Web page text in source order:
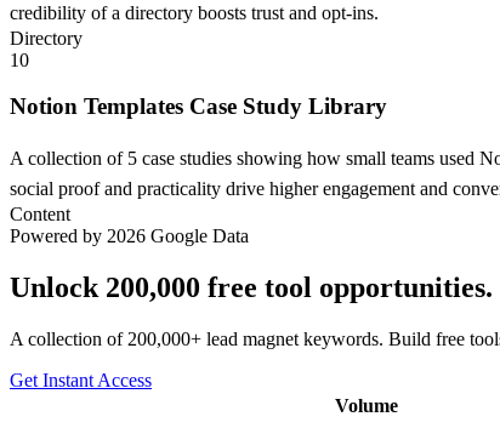
credibility of a directory boosts trust and opt-ins.
Directory
10
Notion Templates Case Study Library
A collection of 5 case studies showing how small teams used
social proof and practicality drive higher engagement and
Content
Powered by 2026 Google Data
Unlock 200,000 free tool
A collection of 200,000+ lead magnet keywords. Build free
Get Instant Access
Volume